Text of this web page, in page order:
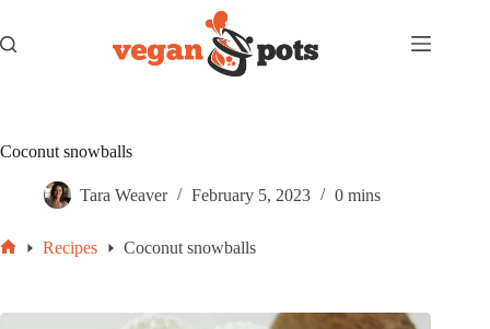
content
Coconut snowballs
Tara Weaver February 5, 2023 0 mins
Recipes Coconut snowballs